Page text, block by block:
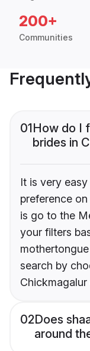
200+
Communities
01How do I
brides in
It is very
preference
is go to the
your filters
search by
02Does
around